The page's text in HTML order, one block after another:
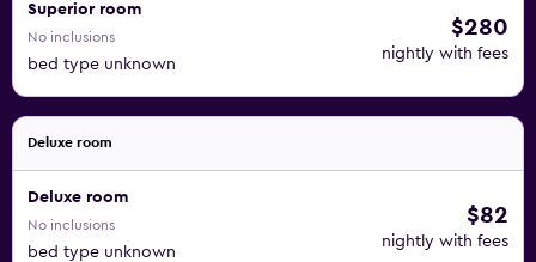
Superior room
No inclusions
bed type unknown
$280
nightly with fees
Deluxe room
Deluxe room
No inclusions
bed type unknown
$82
nightly with fees